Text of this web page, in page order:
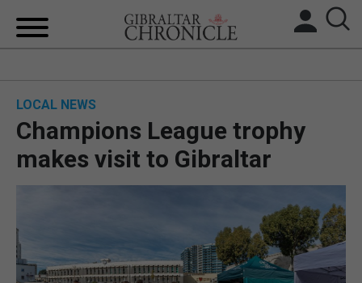
BREXIT
UK/SPAIN NEWS
SPORTS
LOCAL NEWS
Champions League trophy
makes visit to Gibraltar